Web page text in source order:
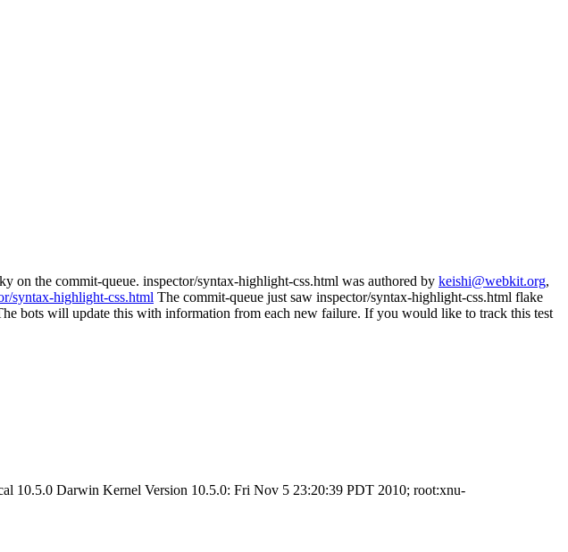
on the commit-queue. inspector/syntax-highlight-css.html was authored by keishi@webkit.org,
syntax-highlight-css.html The commit-queue just saw inspector/syntax-highlight-css.html flake
bots will update this with information from each new failure. If you would like to track this test
10.5.0 Darwin Kernel Version 10.5.0: Fri Nov 5 23:20:39 PDT 2010; root:xnu-